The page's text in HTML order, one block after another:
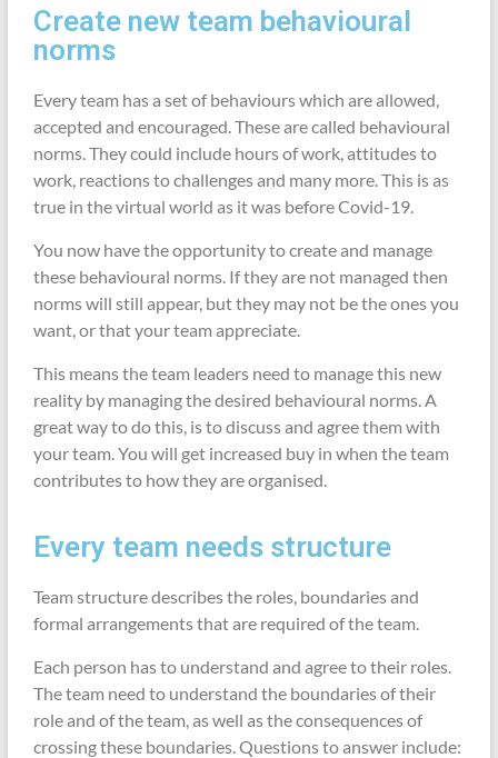
Create new team behavioural
norms
Every team has a set of behaviours which are allowed,
accepted and encouraged. These are called behavioural
norms. They could include hours of work, attitudes to
work, reactions to challenges and many more. This is as
true in the virtual world as it was before Covid-19.
You now have the opportunity to create and manage
these behavioural norms. If they are not managed then
norms will still appear, but they may not be the ones you
want, or that your team appreciate.
This means the team leaders need to manage this new
reality by managing the desired behavioural norms. A
great way to do this, is to discuss and agree them with
your team. You will get increased buy in when the team
contributes to how they are organised.
Every team needs structure
Team structure describes the roles, boundaries and
formal arrangements that are required of the team.
Each person has to understand and agree to their roles.
The team need to understand the boundaries of their
role and of the team, as well as the consequences of
crossing these boundaries. Questions to answer include: